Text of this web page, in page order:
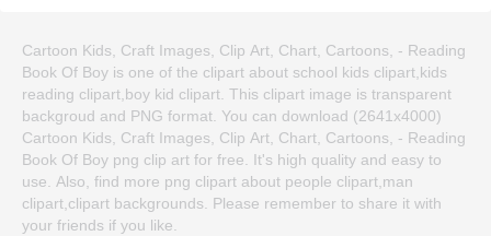
Cartoon Kids, Craft Images, Clip Art, Chart, Cartoons, - Reading
Book Of Boy is one of the clipart about school kids clipart,kids
reading clipart,boy kid clipart. This clipart image is transparent
backgroud and PNG format. You can download (2641x4000)
Cartoon Kids, Craft Images, Clip Art, Chart, Cartoons, - Reading
Book Of Boy png clip art for free. It's high quality and easy to
use. Also, find more png clipart about people clipart,man
clipart,clipart backgrounds. Please remember to share it with
your friends if you like.